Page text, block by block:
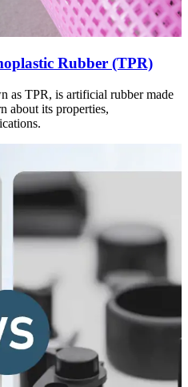
Rubber (TPR)
as TPR, is artificial rubber made
about its properties,